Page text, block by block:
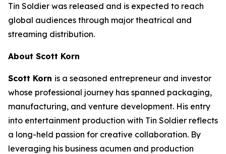
Tin Soldier was released and is expected to reach
global audiences through major theatrical and
streaming distribution.
About Scott Korn
Scott Korn is a seasoned entrepreneur and investor
whose professional journey has spanned packaging,
manufacturing, and venture development. His entry
into entertainment production with Tin Soldier reflects
a long-held passion for creative collaboration. By
leveraging his business acumen and production